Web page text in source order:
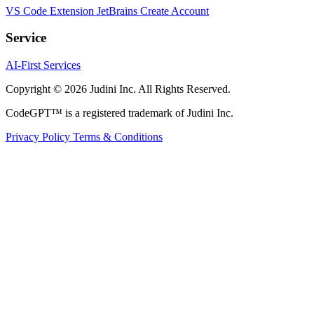
VS Code Extension JetBrains Create Account
Service
AI-First Services
Copyright © 2026 Judini Inc. All Rights Reserved.
CodeGPT™ is a registered trademark of Judini Inc.
Privacy Policy Terms & Conditions